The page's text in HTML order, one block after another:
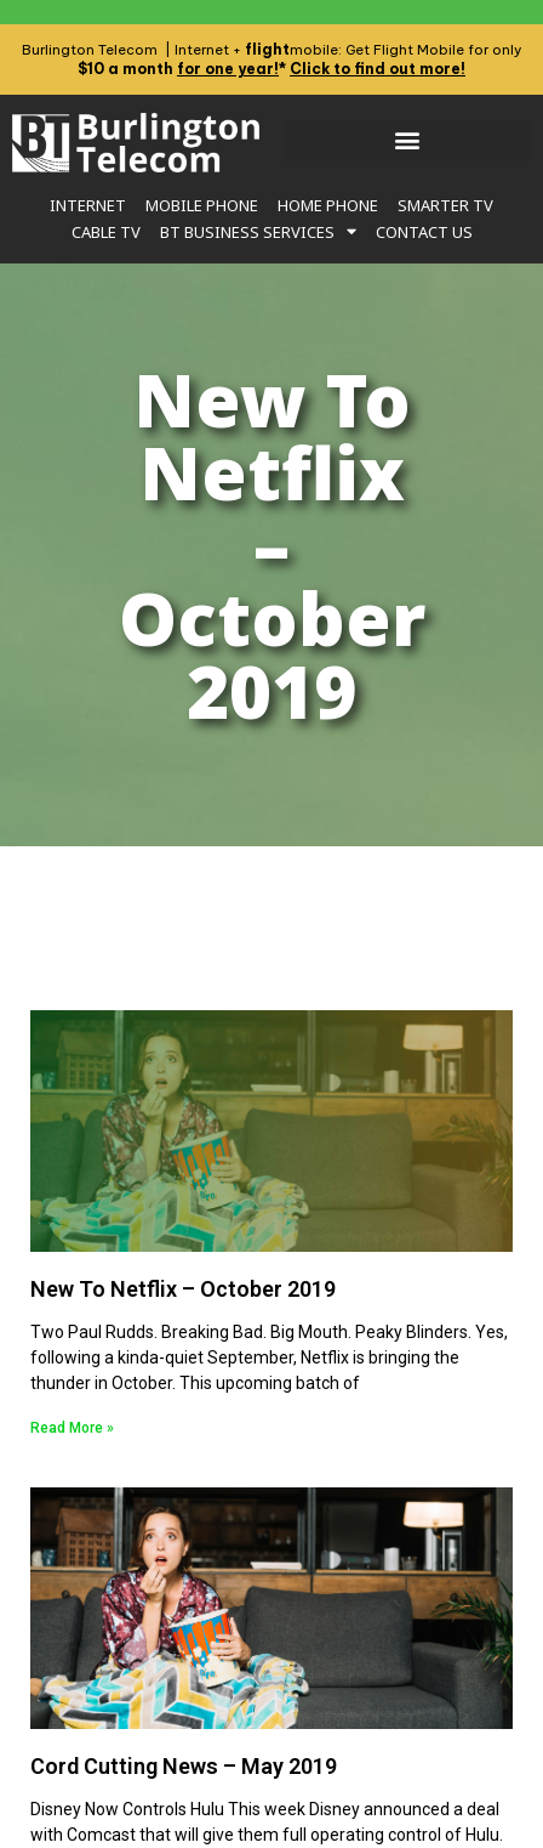
Burlington Telecom | Internet + flightmobile: Get Flight Mobile for only
$10 a month for one year!* Click to find out more!
INTERNET MOBILE PHONE HOME PHONE
SMARTER TV
CABLE TV
BT BUSINESS SERVICES CONTACT US
New To
Netflix
–
October
2019
New To Netflix – October 2019
Two Paul Rudds. Breaking Bad. Big Mouth. Peaky Blinders. Yes,
following a kinda-quiet September, Netflix is bringing the
thunder in October. This upcoming batch of
Read More »
Cord Cutting News – May 2019
Disney Now Controls Hulu This week Disney announced a deal
with Comcast that will give them full operating control of Hulu.